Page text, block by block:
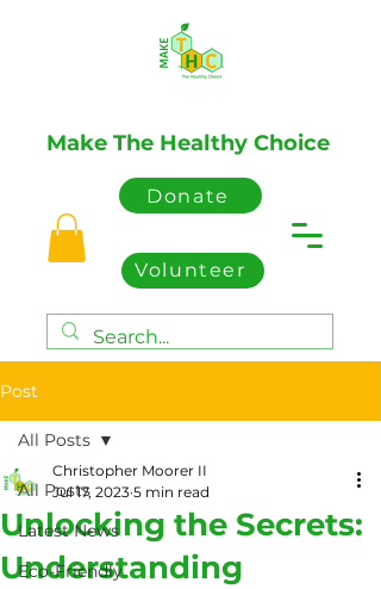
Make The Healthy Choice
Donate
Volunteer
Post
All Posts
Latest News
Eco-Friendly
All Posts
Unlocking the Secrets:
Understanding
Christopher Moorer II
Jul 17, 2023 5 min read